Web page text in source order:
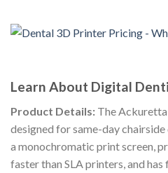
Learn About Digital
Product Details: The Ackuretta
designed for same-day
a monochromatic print screen,
faster than SLA printers, and